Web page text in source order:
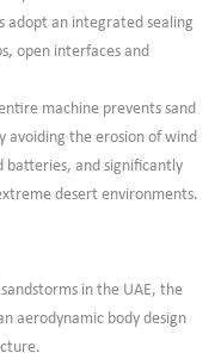
adopt an integrated sealing
open interfaces and
machine prevents sand
the erosion of wind
batteries, and significantly
desert environments.
in the UAE, the
aerodynamic body design